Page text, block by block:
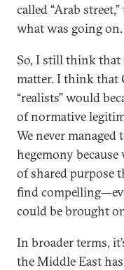
called “Arab
what was going on.
So, I still think that
matter. I think that
“realists” would
of normative
We never
hegemony
of shared purpose
find
could be brought
In broader terms,
the Middle East